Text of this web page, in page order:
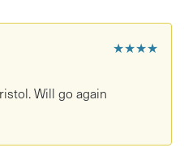
★★★★
Will go again